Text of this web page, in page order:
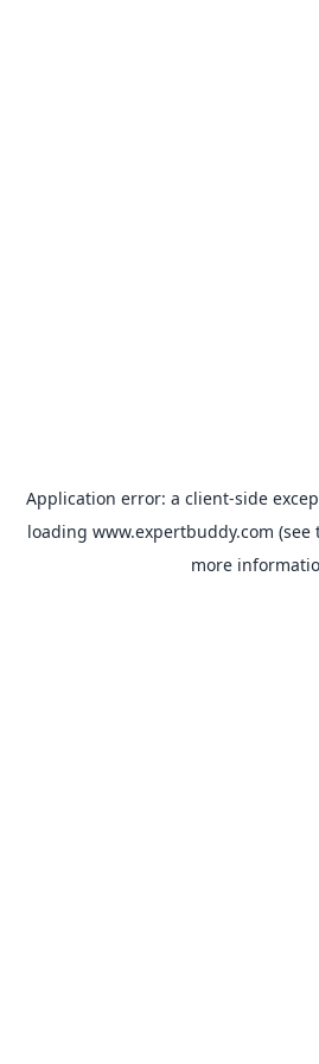
Application error: a client-side
loading www.expertbuddy.com (see
more